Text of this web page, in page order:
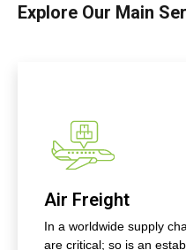
Explore Our Main
Air Freight
In a worldwide supply
are critical; so is an